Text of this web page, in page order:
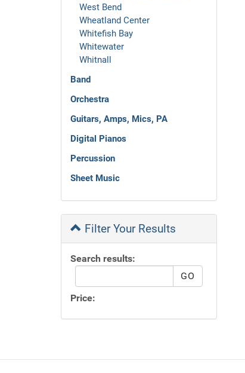
West Bend
Wheatland Center
Whitefish Bay
Whitewater
Whitnall
Band
Orchestra
Guitars, Amps, Mics, PA
Digital Pianos
Percussion
Sheet Music
Filter Your Results
Search results:
Price: